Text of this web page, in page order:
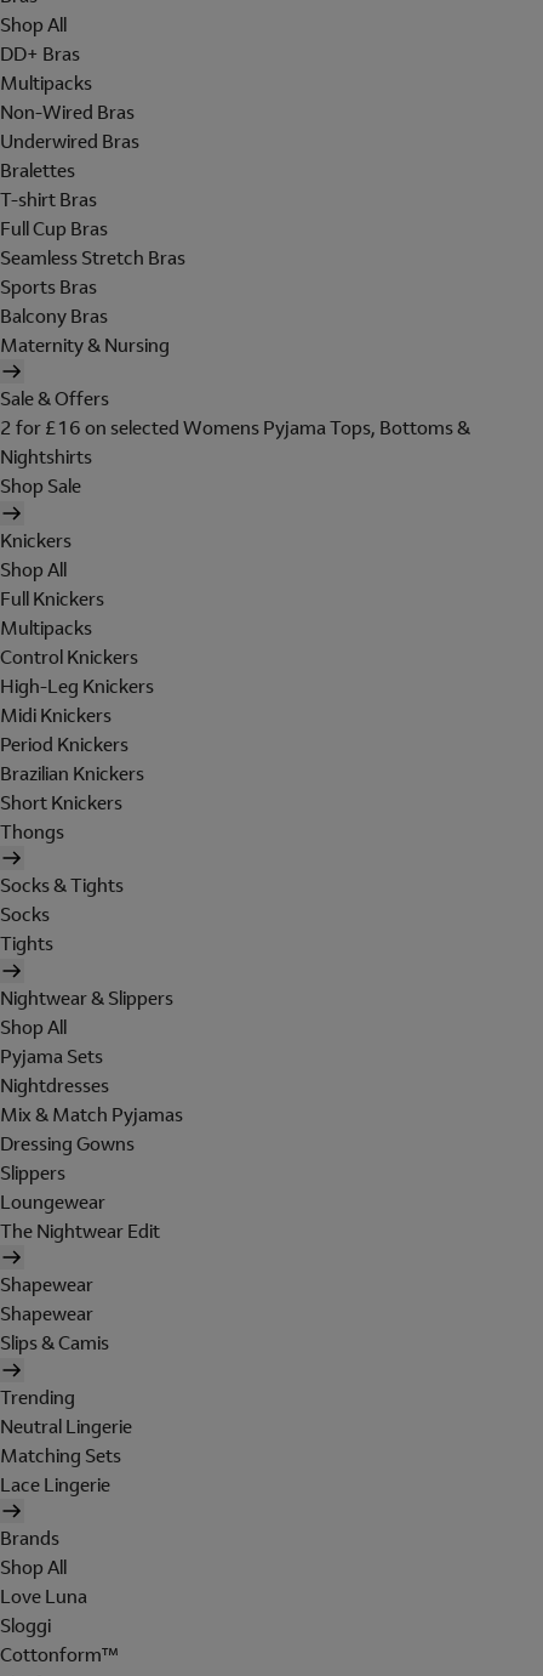
Shop All
DD+ Bras
Multipacks
Non-Wired Bras
Underwired Bras
Bralettes
T-shirt Bras
Full Cup Bras
Seamless Stretch Bras
Sports Bras
Balcony Bras
Maternity & Nursing
Sale & Offers
2 for £16 on selected Womens Pyjama Tops, Bottoms &
Nightshirts
Shop Sale
Knickers
Shop All
Full Knickers
Multipacks
Control Knickers
High-Leg Knickers
Midi Knickers
Period Knickers
Brazilian Knickers
Short Knickers
Thongs
Socks & Tights
Socks
Tights
Nightwear & Slippers
Shop All
Pyjama Sets
Nightdresses
Mix & Match Pyjamas
Dressing Gowns
Slippers
Loungewear
The Nightwear Edit
Shapewear
Shapewear
Slips & Camis
Trending
Neutral Lingerie
Matching Sets
Lace Lingerie
Brands
Shop All
Love Luna
Sloggi
Cottonform™